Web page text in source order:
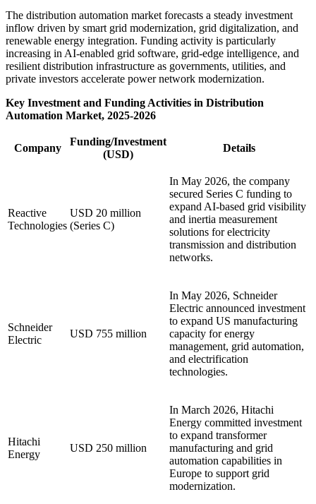
The distribution automation market forecasts a steady investment
inflow driven by smart grid modernization, grid digitalization, and
renewable energy integration. Funding activity is particularly
increasing in AI-enabled grid software, grid-edge intelligence, and
resilient distribution infrastructure as governments, utilities, and
private investors accelerate power network modernization.
Key Investment and Funding Activities in Distribution
Automation Market, 2025-2026
Company
Funding/Investment
(USD)
Details
Reactive
Technologies
USD 20 million
(Series C)
In May 2026, the company
secured Series C funding to
expand AI-based grid visibility
and inertia measurement
solutions for electricity
transmission and distribution
networks.
Schneider
Electric
USD 755 million
In May 2026, Schneider
Electric announced investment
to expand US manufacturing
capacity for energy
management, grid automation,
and electrification
technologies.
Hitachi
Energy
USD 250 million
In March 2026, Hitachi
Energy committed investment
to expand transformer
manufacturing and grid
automation capabilities in
Europe to support grid
modernization.